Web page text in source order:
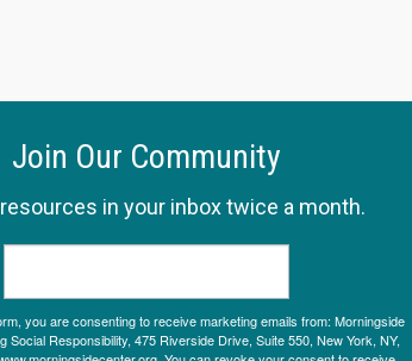
Join Our Community
in your inbox twice a month.
you are consenting to receive marketing emails from: Morningside
Social Responsibility, 475 Riverside Drive, Suite 550, New York, NY,